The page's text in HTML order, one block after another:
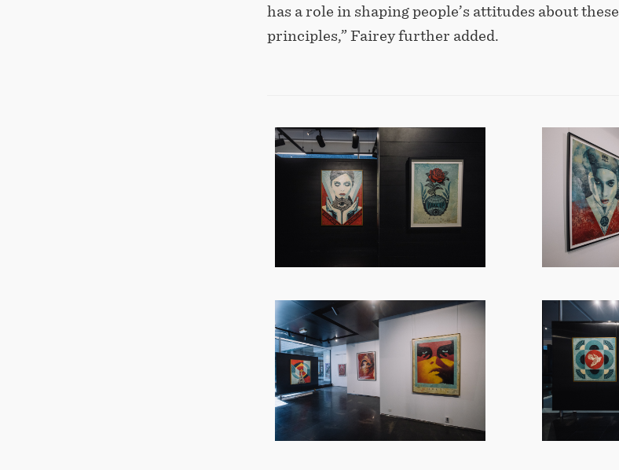
has a role in shaping people’s attitudes about these
principles,” Fairey further added.